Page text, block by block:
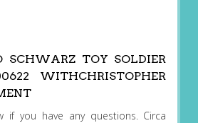
SCHWARZ TOY SOLDIER
WITHCHRISTOPHER
if you have any questions. Circa